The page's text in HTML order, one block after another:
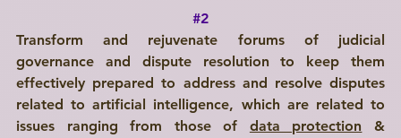
#2
Transform and rejuvenate forums of judicial
governance and dispute resolution to keep them
effectively prepared to address and resolve disputes
related to artificial intelligence, which are related to
issues ranging from those of data protection